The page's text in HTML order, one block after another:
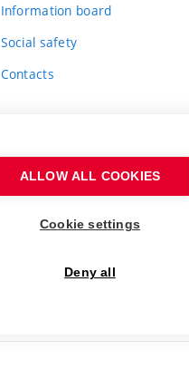
Information board
Social safety
Contacts
ALLOW ALL COOKIES
Cookie settings
Deny all